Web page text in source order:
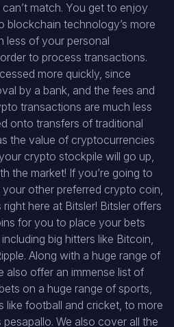
match. You get to enjoy
blockchain technology’s more
less of your personal
to process transactions.
more quickly, since
by a bank, and the fees and
transactions are much less
onto transfers of traditional
the value of cryptocurrencies
crypto stockpile will go up,
the market! If you’re going to
other preferred crypto coin,
here at Bitsler! Bitsler offers
for you to place your bets
big hitters like Bitcoin,
Along with a huge range of
offer an immense list of
on a huge range of sports,
like football and cricket, to more
We also cover all the